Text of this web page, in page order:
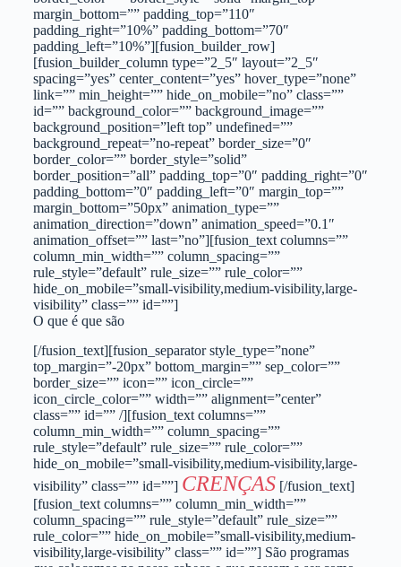
margin_bottom=”” padding_top=”110″
padding_right=”10%” padding_bottom=”70″
padding_left=”10%”][fusion_builder_row]
[fusion_builder_column type=”2_5″ layout=”2_5″
spacing=”yes” center_content=”yes” hover_type=”none”
link=”” min_height=”” hide_on_mobile=”no” class=””
id=”” background_color=”” background_image=””
background_position=”left top” undefined=””
background_repeat=”no-repeat” border_size=”0″
border_color=”” border_style=”solid”
border_position=”all” padding_top=”0″ padding_right=”0″
padding_bottom=”0″ padding_left=”0″ margin_top=””
margin_bottom=”50px” animation_type=””
animation_direction=”down” animation_speed=”0.1″
animation_offset=”” last=”no”][fusion_text columns=””
column_min_width=”” column_spacing=””
rule_style=”default” rule_size=”” rule_color=””
hide_on_mobile=”small-visibility,medium-visibility,large-
visibility” class=”” id=””]
O que é que são
[/fusion_text][fusion_separator style_type=”none”
top_margin=”-20px” bottom_margin=”” sep_color=””
border_size=”” icon=”” icon_circle=””
icon_circle_color=”” width=”” alignment=”center”
class=”” id=”” /][fusion_text columns=””
column_min_width=”” column_spacing=””
rule_style=”default” rule_size=”” rule_color=””
hide_on_mobile=”small-visibility,medium-visibility,large-
visibility” class=”” id=””] CRENÇAS [/fusion_text]
[fusion_text columns=”” column_min_width=””
column_spacing=”” rule_style=”default” rule_size=””
rule_color=”” hide_on_mobile=”small-visibility,medium-
visibility,large-visibility” class=”” id=””] São programas